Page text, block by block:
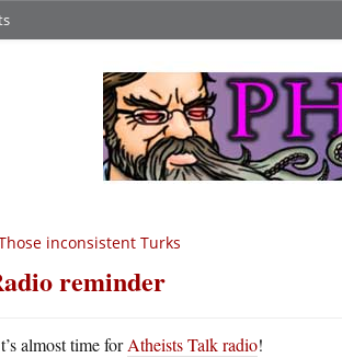
inconsistent Turks
reminder
t’s almost time forAtheists Talk radio!